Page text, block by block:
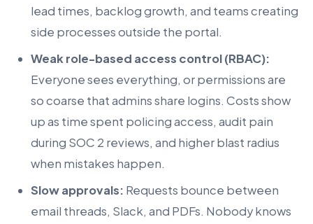
lead times, backlog growth, and teams creating
side processes outside the portal.
Weak role-based access control (RBAC):
Everyone sees everything, or permissions are
so coarse that admins share logins. Costs show
up as time spent policing access, audit pain
during SOC 2 reviews, and higher blast radius
when mistakes happen.
Slow approvals: Requests bounce between
email threads, Slack, and PDFs. Nobody knows